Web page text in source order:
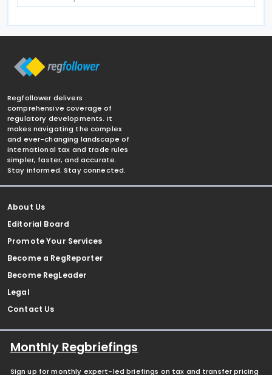
Regfollower delivers
comprehensive coverage of
regulatory developments. It
makes navigating the complex
and ever-changing landscape of
international tax and trade rules
simpler, faster, and accurate.
Stay informed. Stay connected.
About Us
Editorial Board
Promote Your Services
Become a RegReporter
Become RegLeader
Legal
Contact Us
Monthly Regbriefings
Sign up for monthly expert-led briefings on tax and transfer pricing